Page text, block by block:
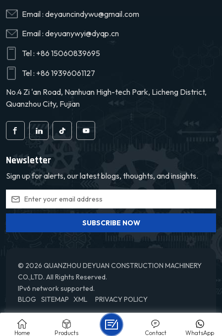
Email : deyauncindywu@gmail.com
Email : deyuanywyi@dyqp.cn
Tel : +86 15060839695
Tel : +86 19396061127
No.4 Zi 'an Road, Nanhuan High-tech Park, Licheng District,
Quanzhou City, Fujian
Newsletter
Sign up for alerts, our latest blogs, thoughts, and insights.
SUBSCRIBE NOW
© 2026 QUANZHOU DEYUAN CONSTRUCTION MACHINERY
CO.,LTD. All Rights Reserved.
IPv6 network supported.
BLOG
SITEMAP XML PRIVACY POLICY
Home Products WhatsApp
Contact